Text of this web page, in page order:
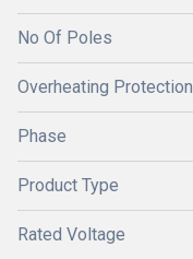
No Of Poles
Overheating Protection
Phase
Product Type
Rated Voltage